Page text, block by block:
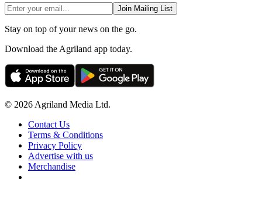
Join Mailing List
Stay on top of your news on the go.
Download the Agriland app today.
© 2026 Agriland Media Ltd.
Contact Us
Terms & Conditions
Privacy Policy
Advertise with us
Merchandise